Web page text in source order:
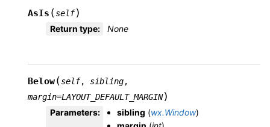
AsIs (self)
Return type: None
Below(self, sibling,
margin=LAYOUT_DEFAULT_MARGIN)
Parameters: sibling (wx.Window)